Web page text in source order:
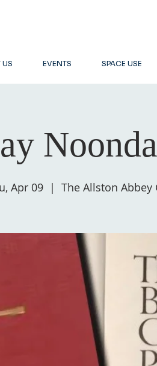
US EVENTS SPACE USE
Apr 09
  |
The Allston Abbey